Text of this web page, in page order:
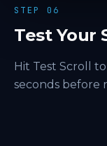
STEP 06
Test Your
Hit Test Scroll
seconds before